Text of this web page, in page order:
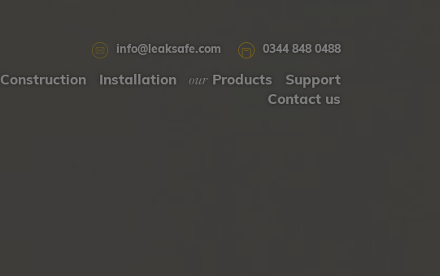
Construction Installation our Products
Support
Contact us
info@leaksafe.com 0344 848 0488